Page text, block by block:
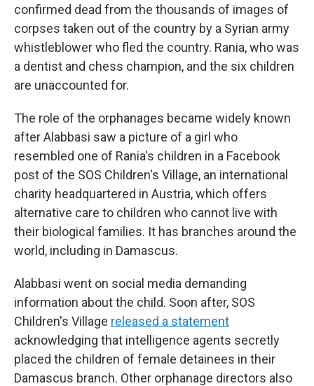
confirmed dead from the thousands of images of
corpses taken out of the country by a Syrian army
whistleblower who fled the country. Rania, who was
a dentist and chess champion, and the six children
are unaccounted for.
The role of the orphanages became widely known
after Alabbasi saw a picture of a girl who
resembled one of Rania's children in a Facebook
post of the SOS Children's Village, an international
charity headquartered in Austria, which offers
alternative care to children who cannot live with
their biological families. It has branches around the
world, including in Damascus.
Alabbasi went on social media demanding
information about the child. Soon after, SOS
Children's Village released a statement
acknowledging that intelligence agents secretly
placed the children of female detainees in their
Damascus branch. Other orphanage directors also